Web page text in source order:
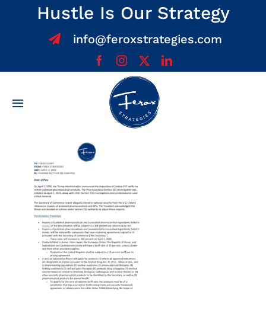
Hustle Is Our Strategy
info@feroxstrategies.com
Toggle
Services
Team
Insights